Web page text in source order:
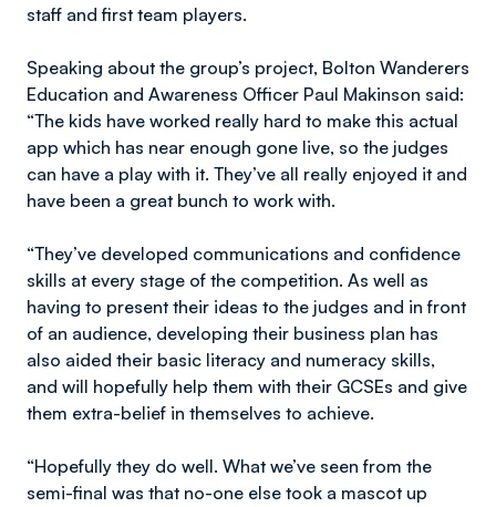
staff and first team players.
Speaking about the group’s project, Bolton Wanderers
Education and Awareness Officer Paul Makinson said:
“The kids have worked really hard to make this actual
app which has near enough gone live, so the judges
can have a play with it. They’ve all really enjoyed it and
have been a great bunch to work with.
“They’ve developed communications and confidence
skills at every stage of the competition. As well as
having to present their ideas to the judges and in front
of an audience, developing their business plan has
also aided their basic literacy and numeracy skills,
and will hopefully help them with their GCSEs and give
them extra-belief in themselves to achieve.
“Hopefully they do well. What we’ve seen from the
semi-final was that no-one else took a mascot up